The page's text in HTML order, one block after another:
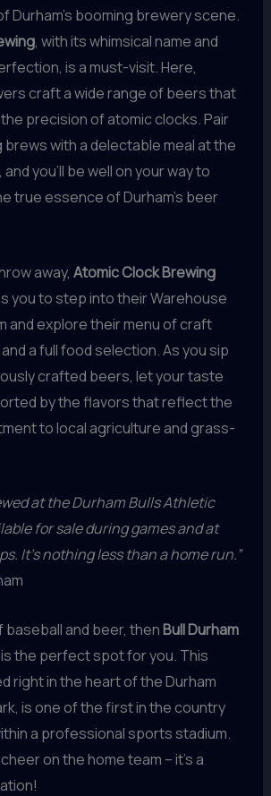
Durham’s booming brewery scene.
, with its whimsical name and
is a must-visit. Here,
craft a wide range of beers that
precision of atomic clocks. Pair
with a delectable meal at the
you’ll be well on your way to
true essence of Durham’s beer
away, Atomic Clock Brewing
you to step into their Warehouse
and explore their menu of craft
a full food selection. As you sip
crafted beers, let your taste
by the flavors that reflect the
to local agriculture and grass-
at the Durham Bulls Athletic
for sale during games and at
It’s nothing less than a home run.”
baseball and beer, thenBull Durham
the perfect spot for you. This
right in the heart of the Durham
is one of the first in the country
a professional sports stadium.
on the home team – it’s a